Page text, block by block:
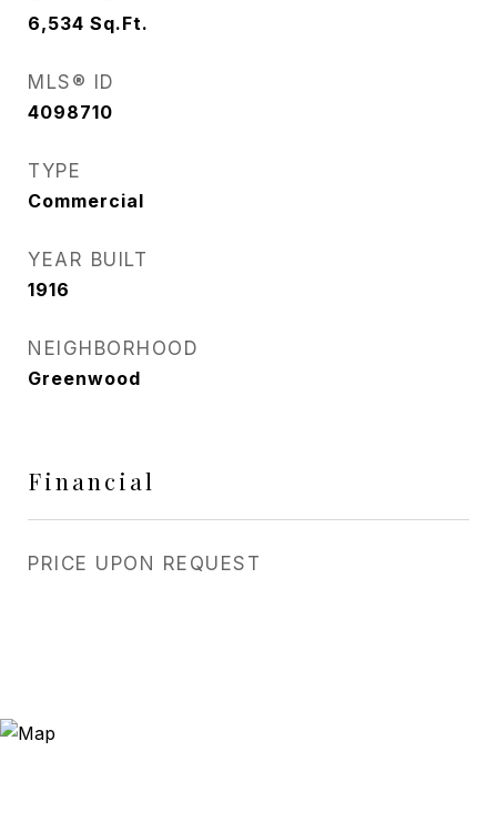
6,534 Sq.Ft.
MLS® ID
4098710
TYPE
Commercial
YEAR BUILT
1916
NEIGHBORHOOD
Greenwood
Financial
PRICE UPON REQUEST